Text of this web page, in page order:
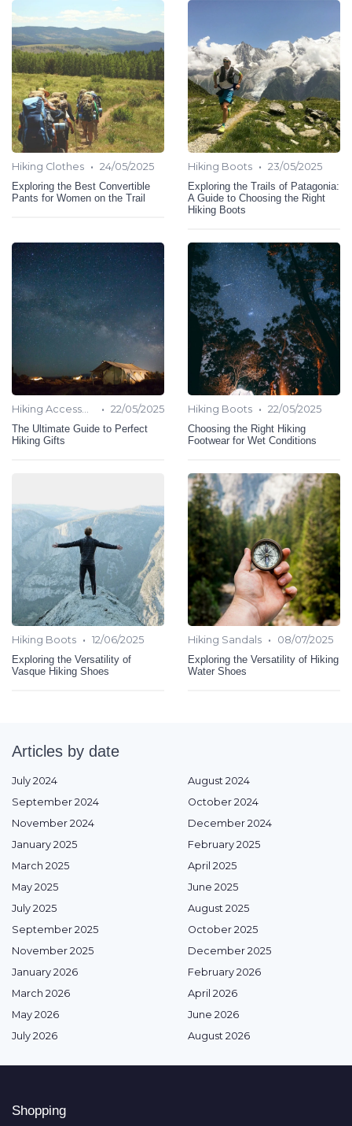
Hiking Clothes • 24/05/2025
Exploring the Best Convertible
Pants for Women on the Trail
Hiking Boots • 23/05/2025
Exploring the Trails of Patagonia:
A Guide to Choosing the Right
Hiking Boots
Hiking Accessories • 22/05/2025
The Ultimate Guide to Perfect
Hiking Gifts
Hiking Boots • 22/05/2025
Choosing the Right Hiking
Footwear for Wet Conditions
Hiking Boots • 12/06/2025
Exploring the Versatility of
Vasque Hiking Shoes
Hiking Sandals •
08/07/2025
Exploring the Versatility of Hiking
Water Shoes
Articles by date
July 2024
August 2024
September 2024
October 2024
November 2024
December 2024
January 2025
February 2025
March 2025
April 2025
May 2025
June 2025
July 2025
August 2025
September 2025
October 2025
November 2025
December 2025
January 2026
February 2026
March 2026
April 2026
May 2026
June 2026
July 2026
August 2026
Shopping